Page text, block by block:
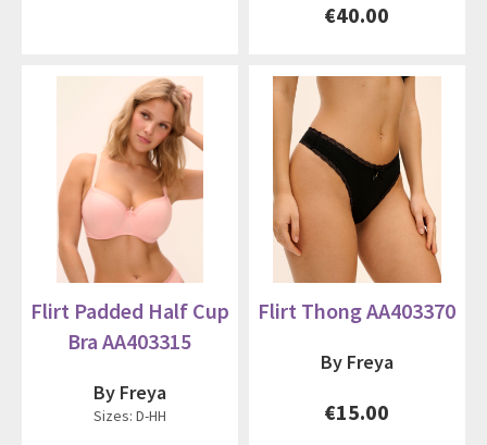
€40.00
Flirt Padded Half Cup
Bra AA403315
By Freya
Sizes: D-HH
Flirt Thong AA403370
By Freya
€15.00